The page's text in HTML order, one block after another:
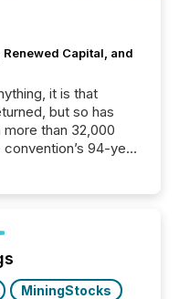
Capital, and
it is that
but so has
than 32,000
94-year
prospects across
with...
MiningStocks